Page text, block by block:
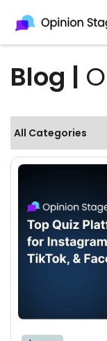
Blog |